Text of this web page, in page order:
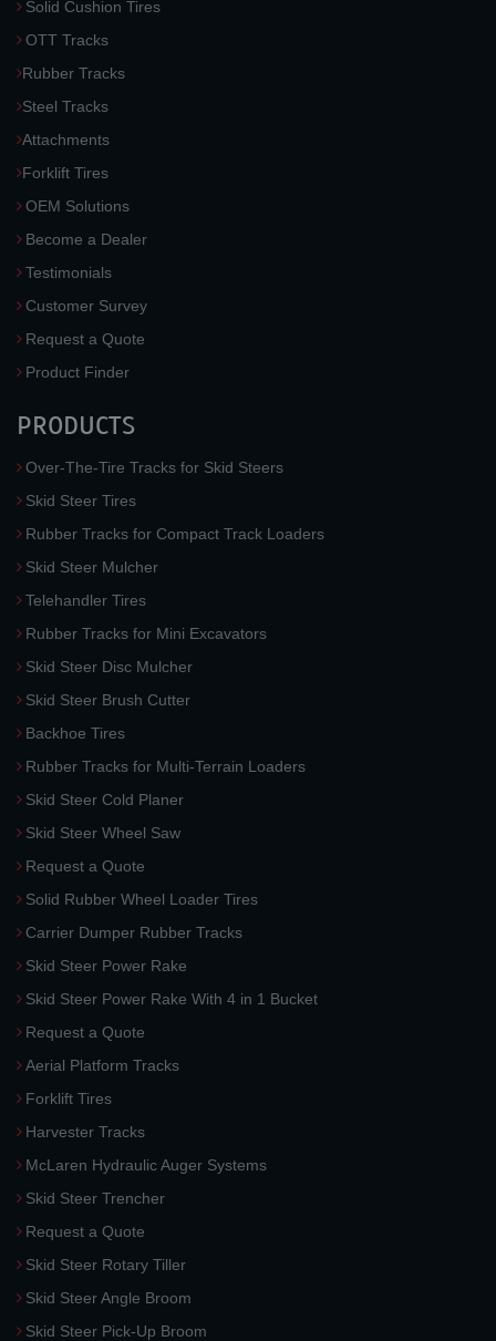
Solid Cushion Tires
OTT Tracks
Rubber Tracks
Steel Tracks
Attachments
Forklift Tires
OEM Solutions
Become a Dealer
Testimonials
Customer Survey
Request a Quote
Product Finder
PRODUCTS
Over-The-Tire Tracks for Skid Steers
Skid Steer Tires
Rubber Tracks for Compact Track Loaders
Skid Steer Mulcher
Telehandler Tires
Rubber Tracks for Mini Excavators
Skid Steer Disc Mulcher
Skid Steer Brush Cutter
Backhoe Tires
Rubber Tracks for Multi-Terrain Loaders
Skid Steer Cold Planer
Skid Steer Wheel Saw
Request a Quote
Solid Rubber Wheel Loader Tires
Carrier Dumper Rubber Tracks
Skid Steer Power Rake
Skid Steer Power Rake With 4 in 1 Bucket
Request a Quote
Aerial Platform Tracks
Forklift Tires
Harvester Tracks
McLaren Hydraulic Auger Systems
Skid Steer Trencher
Request a Quote
Skid Steer Rotary Tiller
Skid Steer Angle Broom
Skid Steer Pick-Up Broom